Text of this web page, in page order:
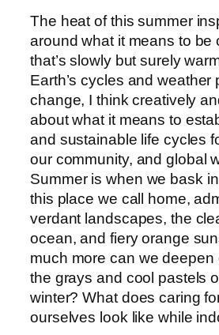
The heat of this summer
around what it means to be
that’s slowly but surely
Earth’s cycles and weather
change, I think creatively
about what it means to
and sustainable life cycles
our community, and global
Summer is when we bask
this place we call home,
verdant landscapes, the
ocean, and fiery orange
much more can we deepen
the grays and cool pastels
winter? What does caring
ourselves look like while